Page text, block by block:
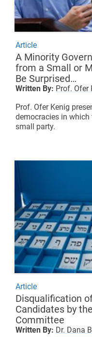
Article
A Minority
from a Small or
Be Surprised…
Written By: Prof. Ofer
Prof. Ofer Kenig
democracies in
small party.
Article
Disqualification
Candidates by
Committee
Written By: Dr. Dana